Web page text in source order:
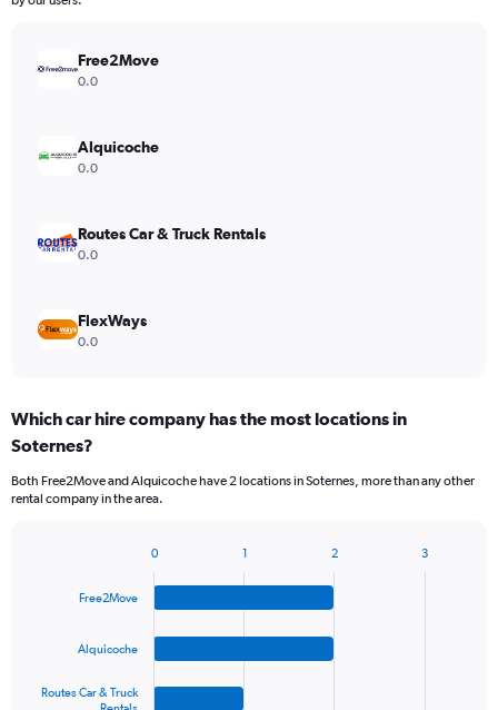
Free2Move
0.0
Alquicoche
0.0
Routes Car & Truck Rentals
0.0
FlexWays
0.0
Which car hire company has the most locations in
Soternes?
Both Free2Move and Alquicoche have 2 locations in Soternes, more than any other
rental company in the area.
The
Free2Move
Alquicoche
Routes Car & Truck
0 1 2 3